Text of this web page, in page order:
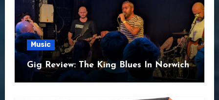
Music
Gig Review: The King Blues In Norwich